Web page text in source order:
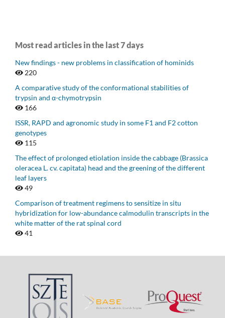
Most read articles in the last 7 days
New findings - new problems in classification of hominids
220
A comparative study of the conformational stabilities of
trypsin and α-chymotrypsin
166
ISSR, RAPD and agronomic study in some F1 and F2 cotton
genotypes
115
The effect of prolonged etiolation inside the cabbage (Brassica
oleracea L. cv. capitata) head and the greening of the different
leaf layers
49
Comparison of treatment regimens to sensitize in situ
hybridization for low-abundance calmodulin transcripts in the
white matter of the rat spinal cord
41